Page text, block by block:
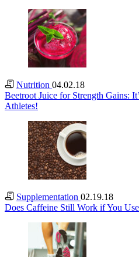
Nutrition 04.02.18
Beetroot Juice for Strength Gains:
Athletes!
Supplementation 02.19.18
Does Caffeine Still Work if You